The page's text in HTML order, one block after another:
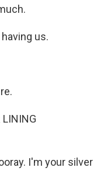
having us.
LINING
I'm your silver